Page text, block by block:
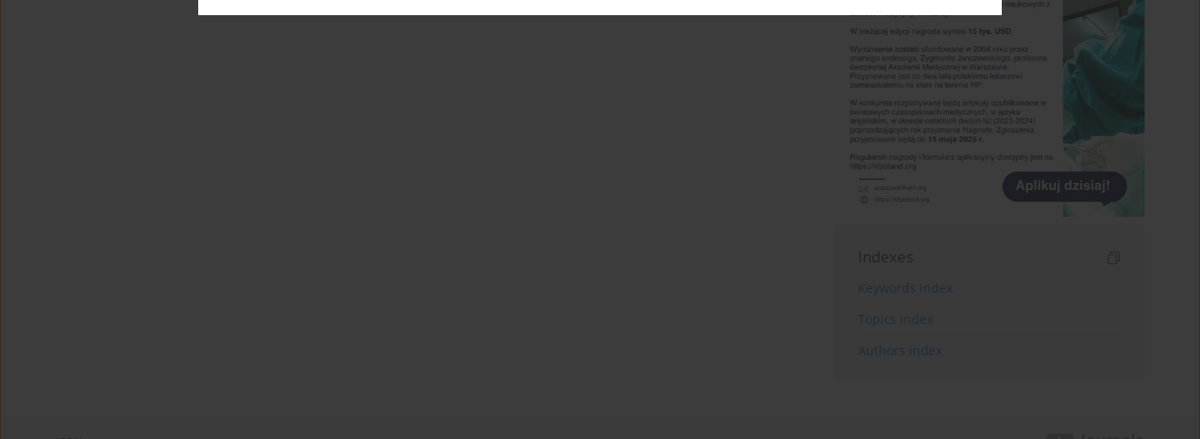
Indexes
Keywords index
Topics index
Authors index